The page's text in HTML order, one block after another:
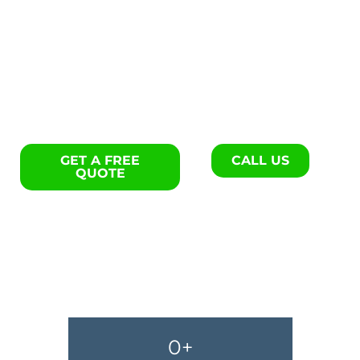
GET A FREE
QUOTE
CALL US
0+